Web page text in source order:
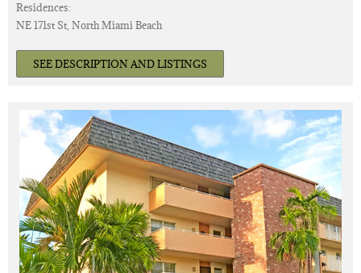
Residences:
NE 171st St, North Miami Beach
SEE DESCRIPTION AND LISTINGS